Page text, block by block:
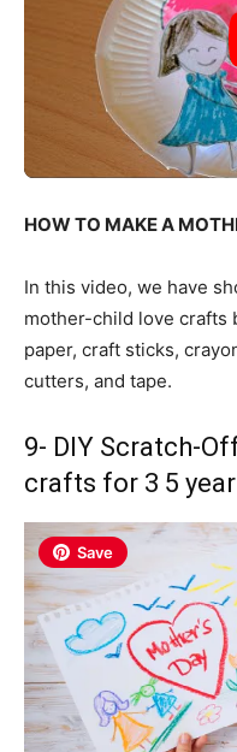
HOW TO MAKE A
In this video, we have
mother-child love crafts
paper, craft sticks,
cutters, and tape.
9- DIY Scratch-
crafts for 3 5
Save